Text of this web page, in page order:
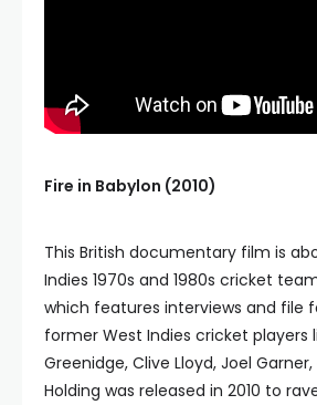
Fire in Babylon (2010)
This British documentary film is
Indies 1970s and 1980s cricket
which features interviews and file
former West Indies cricket players
Greenidge, Clive Lloyd, Joel
Holding was released in 2010 to